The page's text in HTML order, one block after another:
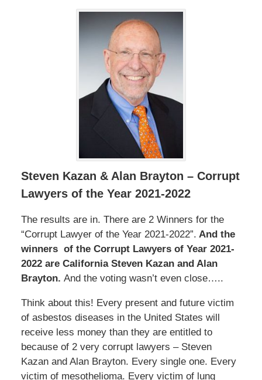
Steven Kazan & Alan Brayton – Corrupt
Lawyers of the Year 2021-2022
The results are in. There are 2 Winners for the
“Corrupt Lawyer of the Year 2021-2022”. And the
winners of the Corrupt Lawyers of Year 2021-
2022 are California Steven Kazan and Alan
Brayton. And the voting wasn’t even close…..
Think about this! Every present and future victim
of asbestos diseases in the United States will
receive less money than they are entitled to
because of 2 very corrupt lawyers – Steven
Kazan and Alan Brayton. Every single one. Every
victim of mesothelioma. Every victim of lung